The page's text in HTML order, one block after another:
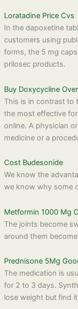
Loratadine Price Cvs
In the dapoxetine
customers using
forms, the 5 mg
prilosec products.
Buy Doxycycline
This is in contrast to
the most effective
online. A physician
medicine or a
Cost Budesonide
We know the
we know why some
Metformin 1000 Mg
The joints become
around them
Prednisone 5Mg
The medication is
for 2 to 3 days.
lose weight but find